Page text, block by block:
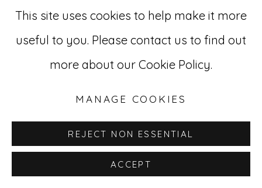
New York, NY 10011
212-627-4819
This site uses cookies to help make it more
useful to you. Please contact us to find out
more about our Cookie Policy.
MANAGE COOKIES
REJECT NON ESSENTIAL
ACCEPT